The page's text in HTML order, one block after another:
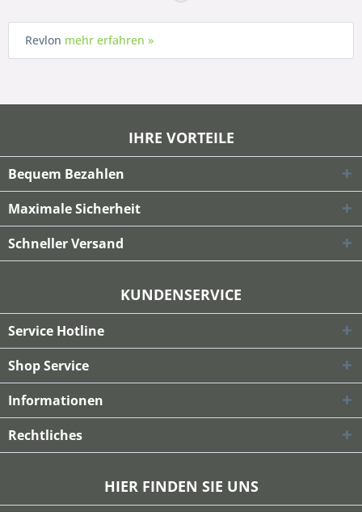
Revlon mehr erfahren »
IHRE VORTEILE
Bequem Bezahlen
Maximale Sicherheit
Schneller Versand
KUNDENSERVICE
Service Hotline
Shop Service
Informationen
Rechtliches
HIER FINDEN SIE UNS